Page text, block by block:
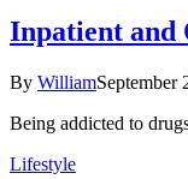
Inpatient and
By WilliamSeptember
Being addicted to
Lifestyle